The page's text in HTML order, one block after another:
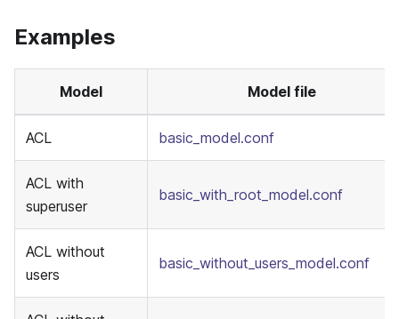
Examples
Model Model file
ACL basic_model.conf
ACL with
superuser
basic_with_root_model.conf
ACL without
users
basic_without_users_model.conf